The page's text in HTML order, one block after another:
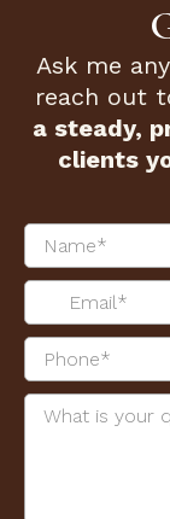
Ask me
reach out
a steady,
clients